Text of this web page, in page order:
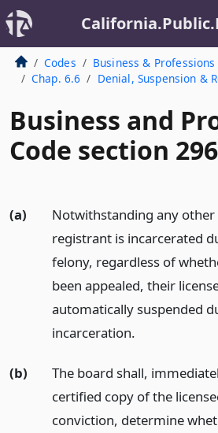
Codes Business & Professions
Chap. 6.6
Denial, Suspension &
Business and
Code section
(a)
Notwithstanding any other
registrant is incarcerated
felony, regardless of
been appealed, their
automatically suspended
incarceration.
(b)
The board shall,
certified copy of the
conviction, determine